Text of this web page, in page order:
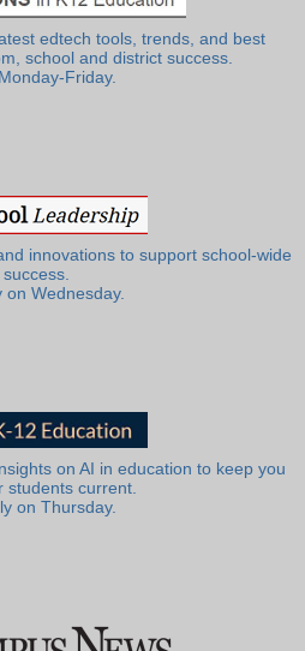
edtech tools, trends, and best
school and district success.
Friday.
innovations to support school-wide
success.
on Wednesday.
on AI in education to keep you
students current.
on Thursday.